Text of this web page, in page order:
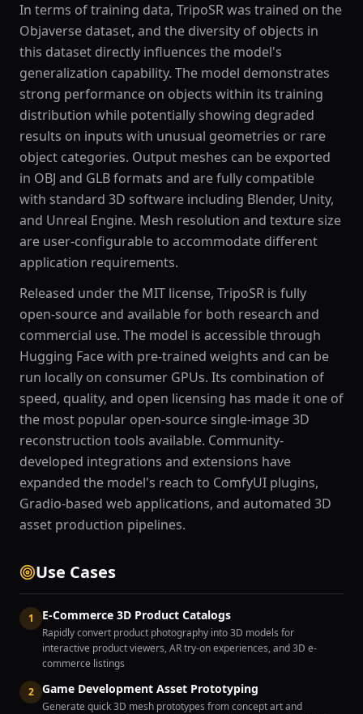
In terms of training data, TripoSR was trained on the
Objaverse dataset, and the diversity of objects in
this dataset directly influences the model's
generalization capability. The model demonstrates
strong performance on objects within its training
distribution while potentially showing degraded
results on inputs with unusual geometries or rare
object categories. Output meshes can be exported
in OBJ and GLB formats and are fully compatible
with standard 3D software including Blender, Unity,
and Unreal Engine. Mesh resolution and texture size
are user-configurable to accommodate different
application requirements.
Released under the MIT license, TripoSR is fully
open-source and available for both research and
commercial use. The model is accessible through
Hugging Face with pre-trained weights and can be
run locally on consumer GPUs. Its combination of
speed, quality, and open licensing has made it one of
the most popular open-source single-image 3D
reconstruction tools available. Community-
developed integrations and extensions have
expanded the model's reach to ComfyUI plugins,
Gradio-based web applications, and automated 3D
asset production pipelines.
Use Cases
1 E-Commerce 3D Product Catalogs
Rapidly convert product photography into 3D models for
interactive product viewers, AR try-on experiences, and 3D e-
commerce listings
2 Game Development Asset Prototyping
Generate quick 3D mesh prototypes from concept art and